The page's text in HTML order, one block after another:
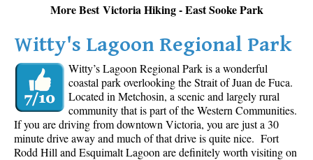
More Best Victoria Hiking - East Sooke Park
Witty's Lagoon Regional Park
Witty’s Lagoon Regional Park is a wonderful
coastal park overlooking the Strait of Juan de Fuca.
Located in Metchosin, a scenic and largely rural
community that is part of the Western Communities.
If you are driving from downtown Victoria, you are just a 30
minute drive away and much of that drive is quite nice. Fort
Rodd Hill and Esquimalt Lagoon are definitely worth visiting on